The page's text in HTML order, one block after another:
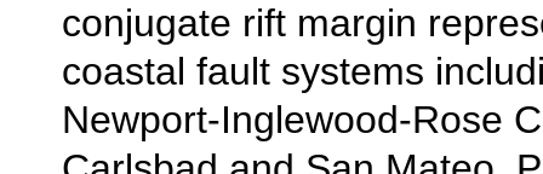
conjugate rift margin
coastal fault systems
Newport-Inglewood-Rose